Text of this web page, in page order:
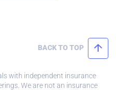
BACK TO TOP
with independent insurance
We are not an insurance